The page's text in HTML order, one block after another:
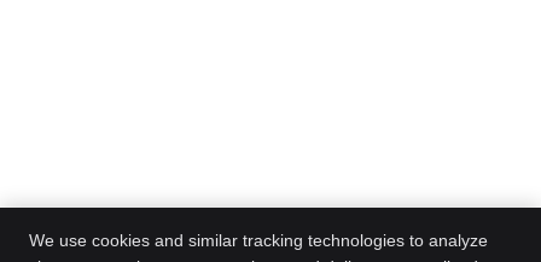
We use cookies and similar tracking technologies to analyze